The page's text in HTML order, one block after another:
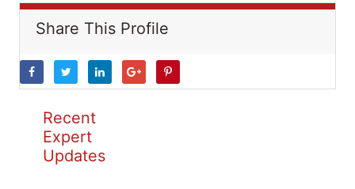
Share This Profile
Recent
Expert
Updates